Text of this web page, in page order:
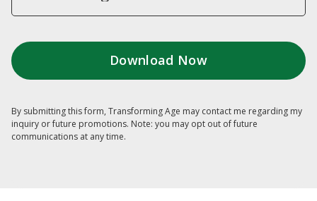
By submitting this form, Transforming Age may contact me regarding my
inquiry or future promotions. Note: you may opt out of future
communications at any time.